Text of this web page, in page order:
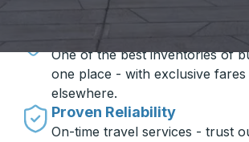
Travel made simple with
Unbeatable Prices
One of the best inventories of
one place - with exclusive
elsewhere.
Proven Reliability
On-time travel services - trust